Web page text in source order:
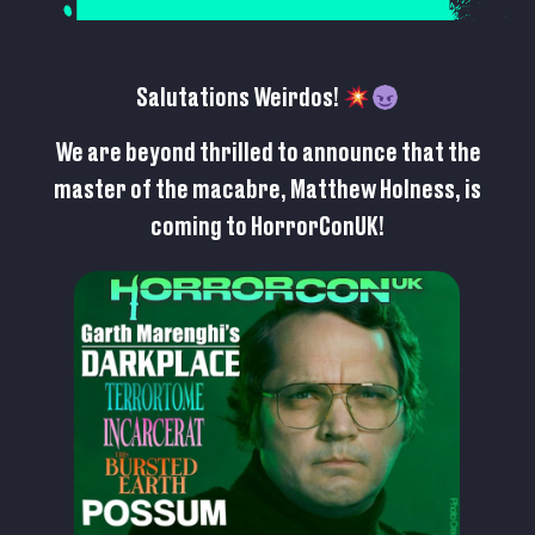
Salutations Weirdos!
We are beyond thrilled to announce that the
master of the macabre, Matthew Holness, is
coming to HorrorConUK!